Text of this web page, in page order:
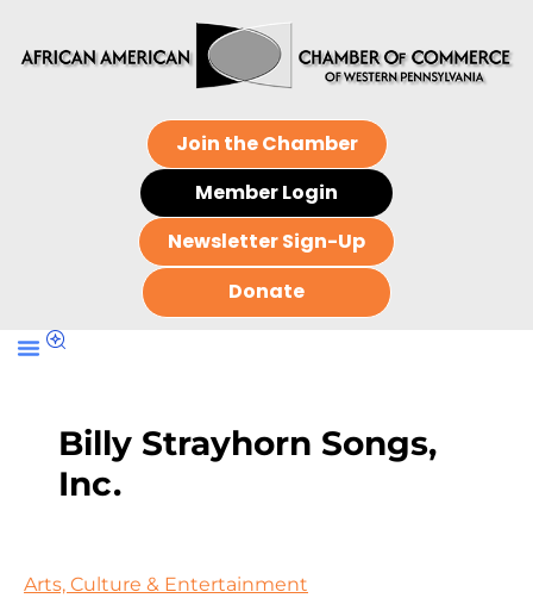
Join the Chamber
Member Login
Newsletter Sign-Up
Donate
Billy Strayhorn Songs,
Inc.
Arts, Culture & Entertainment